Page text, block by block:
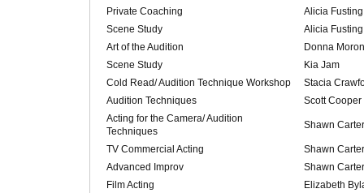
Private Coaching
Alicia Fusting
Scene Study
Alicia Fusting
Art of the Audition
Donna
Scene Study
Kia Jam
Cold Read/ Audition Technique Workshop
Stacia
Audition Techniques
Scott Cooper
Acting for the Camera/ Audition
Techniques
Shawn Carter
TV Commercial Acting
Shawn Carter
Advanced Improv
Shawn Carter
Film Acting
Elizabeth